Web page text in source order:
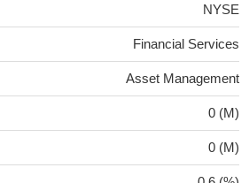
NYSE
Financial Services
Asset Management
0 (M)
0 (M)